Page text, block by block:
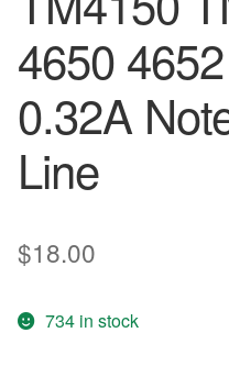
4650
0.32A
Line
$18.00
734 in stock